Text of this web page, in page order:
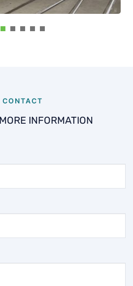
CONTACT
INFORMATION